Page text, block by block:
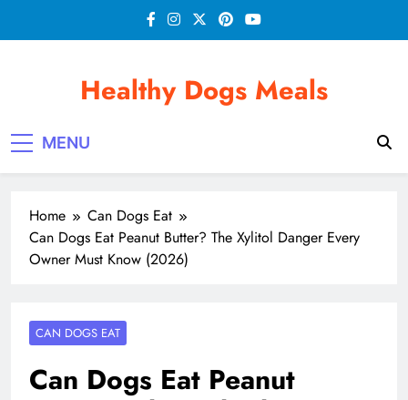
Healthy Dogs Meals
MENU
Home
Can Dogs Eat
Can Dogs Eat Peanut Butter? The Xylitol Danger Every
Owner Must Know (2026)
CAN DOGS EAT
Can Dogs Eat Peanut